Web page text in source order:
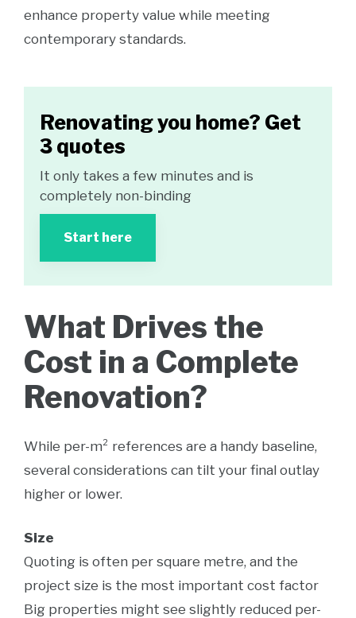
enhance property value while meeting
contemporary standards.
Renovating you home? Get
3 quotes
It only takes a few minutes and is
completely non-binding
Start here
What Drives the
Cost in a Complete
Renovation?
While per-m² references are a handy baseline,
several considerations can tilt your final outlay
higher or lower.
Size
Quoting is often per square metre, and the
project size is the most important cost factor
Big properties might see slightly reduced per-